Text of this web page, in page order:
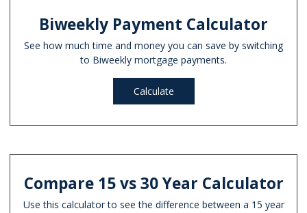
Biweekly Payment Calculator
See how much time and money you can save by switching
to Biweekly mortgage payments.
Calculate
Compare 15 vs 30 Year Calculator
Use this calculator to see the difference between a 15 year